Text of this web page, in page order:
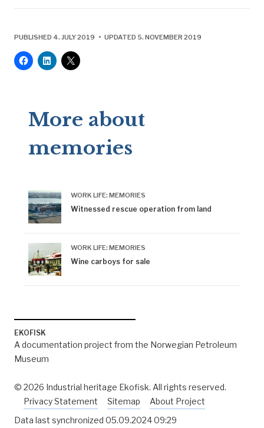
PUBLISHED 4. JULY 2019 • UPDATED 5. NOVEMBER 2019
More about
memories
WORK LIFE: MEMORIES
Witnessed rescue operation from land
WORK LIFE: MEMORIES
Wine carboys for sale
EKOFISK
A documentation project from the Norwegian Petroleum
Museum
© 2026 Industrial heritage Ekofisk. All rights reserved.
Privacy Statement
Sitemap
About Project
Data last synchronized 05.09.2024 09:29